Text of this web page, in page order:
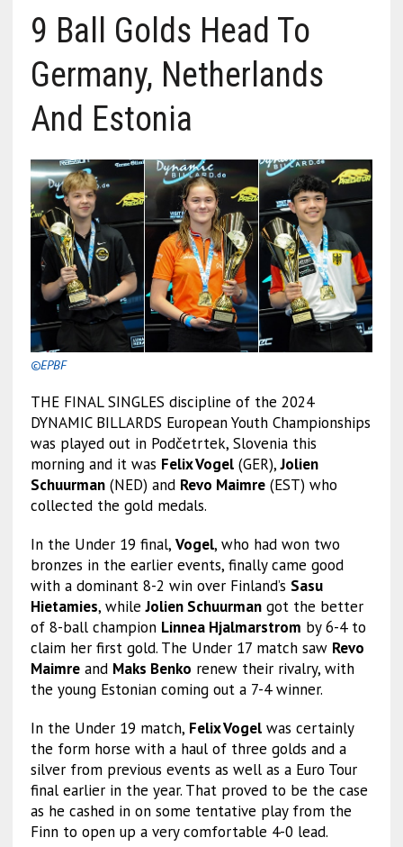
9 Ball Golds Head To
Germany, Netherlands
And Estonia
©EPBF
THE FINAL SINGLES discipline of the 2024
DYNAMIC BILLARDS European Youth Championships
was played out in Podčetrtek, Slovenia this
morning and it was Felix Vogel(GER),Jolien
Schuurman(NED) and Revo Maimre(EST) who
collected the gold medals.
In the Under 19 final, Vogel, who had won two
bronzes in the earlier events, finally came good
with a dominant 8-2 win over Finland’s Sasu
Hietamies, whileJolien Schuurmangot the better
of 8-ball champion Linnea Hjalmarstrom by 6-4 to
claim her first gold. The Under 17 match saw Revo
Maimreand Maks Benko renew their rivalry, with
the young Estonian coming out a 7-4 winner.
In the Under 19 match, Felix Vogelwas certainly
the form horse with a haul of three golds and a
silver from previous events as well as a Euro Tour
final earlier in the year. That proved to be the case
as he cashed in on some tentative play from the
Finn to open up a very comfortable 4-0 lead.